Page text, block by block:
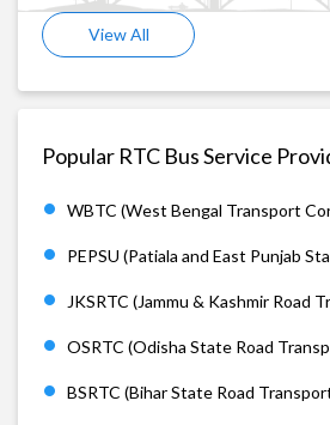
View All
Popular RTC Bus Service
WBTC (West Bengal Transport
PEPSU (Patiala and East Punjab
JKSRTC (Jammu & Kashmir Road
OSRTC (Odisha State Road
BSRTC (Bihar State Road